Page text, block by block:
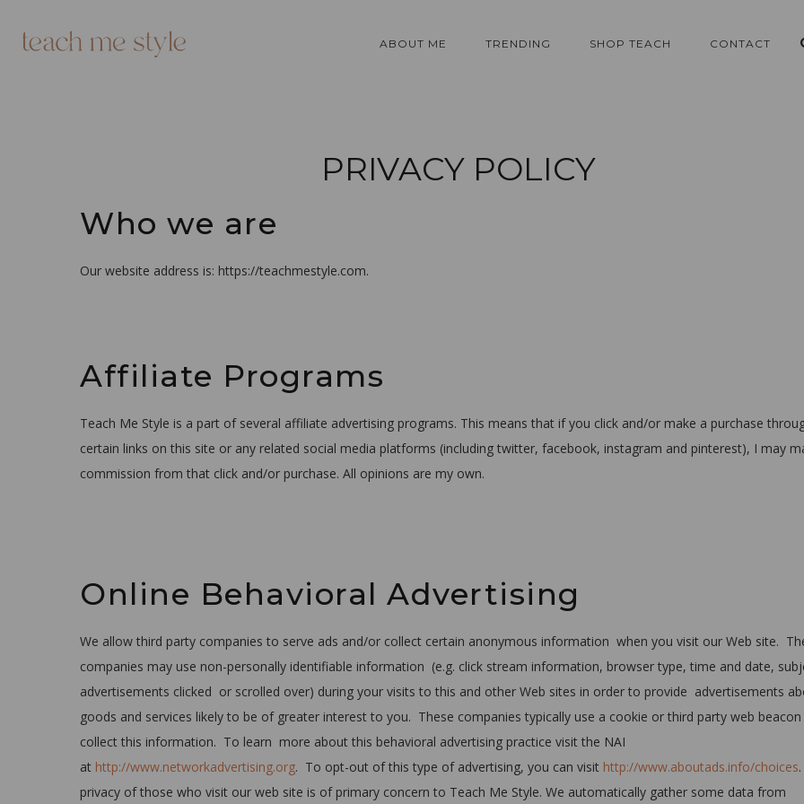
ABOUT ME TRENDING SHOP TEACH CONTACT
PRIVACY POLICY
Who we are
Our website address is: https://teachmestyle.com.
Affiliate Programs
Teach Me Style is a part of several affiliate advertising programs. This means that if you click and/or make a purchase
certain links on this site or any related social media platforms (including twitter, facebook, instagram and pinterest), I may
commission from that click and/or purchase. All opinions are my own.
Online Behavioral Advertising
We allow third party companies to serve ads and/or collect certain anonymous information when you visit our Web site.
companies may use non-personally identifiable information (e.g. click stream information, browser type, time and date,
advertisements clicked or scrolled over) during your visits to this and other Web sites in order to provide advertisements
goods and services likely to be of greater interest to you. These companies typically use a cookie or third party web
collect this information. To learn more about this behavioral advertising practice visit the NAI
at http://www.networkadvertising.org. To opt-out of this type of advertising, you can visit http://www.aboutads.info/choices
privacy of those who visit our web site is of primary concern to Teach Me Style. We automatically gather some data from